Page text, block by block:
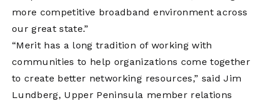
more competitive broadband environment across
our great state.”
“Merit has a long tradition of working with
communities to help organizations come together
to create better networking resources,” said Jim
Lundberg, Upper Peninsula member relations